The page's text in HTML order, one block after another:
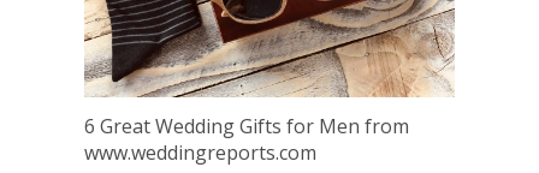
6 Great Wedding Gifts for Men from
www.weddingreports.com